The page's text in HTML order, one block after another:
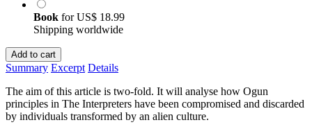
Book forUS$ 18.99
Shipping worldwide
Add to cart
Summary Excerpt Details
The aim of this article is two-fold. It will analyse how Ogun
principles in The Interpreters have been compromised and discarded
by individuals transformed by an alien culture.